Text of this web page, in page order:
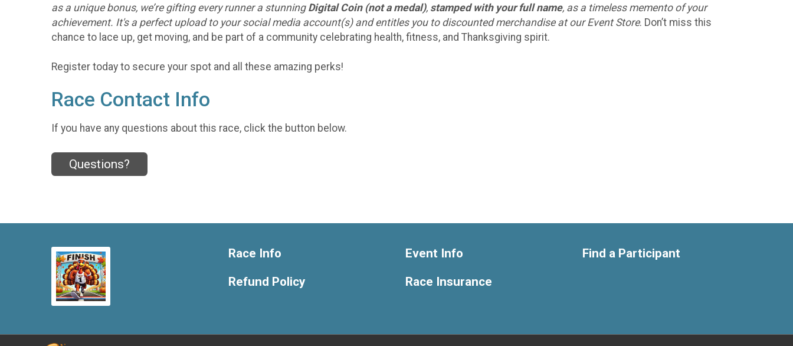
as a unique bonus, we’re gifting every runner a stunning Digital Coin (not a medal), stamped with your full name, as a timeless memento of your
achievement. It's a perfect upload to your social media account(s) and entitles you to discounted merchandise at our Event Store. Don’t miss this
chance to lace up, get moving, and be part of a community celebrating health, fitness, and Thanksgiving spirit.
Register today to secure your spot and all these amazing perks!
Race Contact Info
If you have any questions about this race, click the button below.
Questions?
Race Info
Refund Policy
Event Info
Race Insurance
Find a Participant